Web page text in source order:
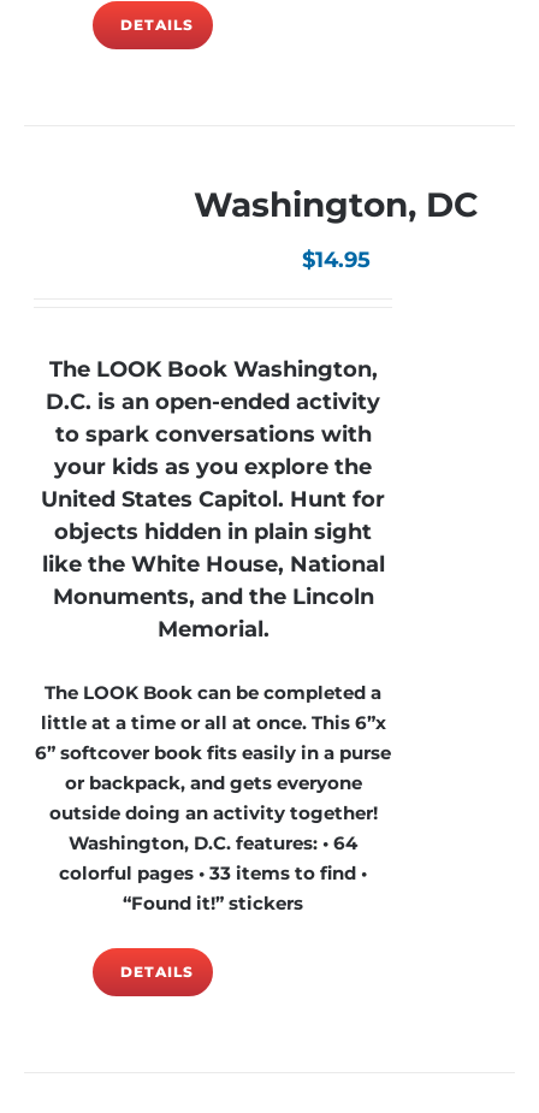
DETAILS
Washington, DC
$14.95
The LOOK Book Washington,
D.C. is an open-ended activity
to spark conversations with
your kids as you explore the
United States Capitol. Hunt for
objects hidden in plain sight
like the White House, National
Monuments, and the Lincoln
Memorial.
The LOOK Book can be completed a
little at a time or all at once. This 6”x
6” softcover book fits easily in a purse
or backpack, and gets everyone
outside doing an activity together!
Washington, D.C. features: • 64
colorful pages • 33 items to find •
“Found it!” stickers
DETAILS